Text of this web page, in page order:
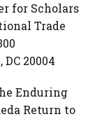
for Scholars
Trade
20004
Enduring
Return to